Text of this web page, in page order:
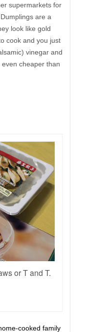
supermarkets for
are a
look like gold
cook and you just
vinegar and
cheaper than
or T and T.
cooked family